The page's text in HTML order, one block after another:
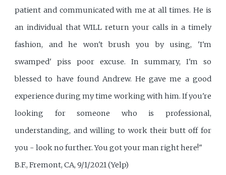
patient and communicated with me at all times. He is
an individual that WILL return your calls in a timely
fashion, and he won't brush you by using, 'I'm
swamped' piss poor excuse. In summary, I'm so
blessed to have found Andrew. He gave me a good
experience during my time working with him. If you're
looking for someone who is professional,
understanding, and willing to work their butt off for
you - look no further. You got your man right here!"
B.F., Fremont, CA, 9/1/2021 (Yelp)